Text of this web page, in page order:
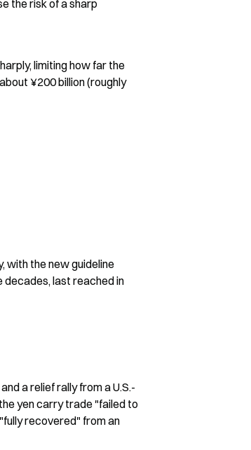
the risk of a sharp
limiting how far the
¥200 billion (roughly
with the new guideline
decades, last reached in
a relief rally from a U.S.-
yen carry trade "failed to
recovered" from an